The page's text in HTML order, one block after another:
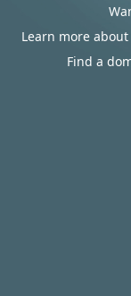
Learn more
Find a